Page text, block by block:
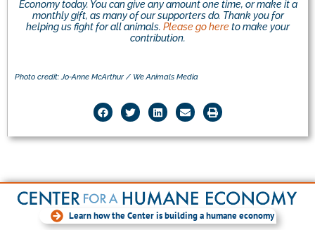
Economy today. You can give any amount one time, or make it a
monthly gift, as many of our supporters do. Thank you for
helping us fight for all animals. Please go hereto make your
contribution.
Photo credit: Jo-Anne McArthur / We Animals Media
Learn how the Center is building a humane economy